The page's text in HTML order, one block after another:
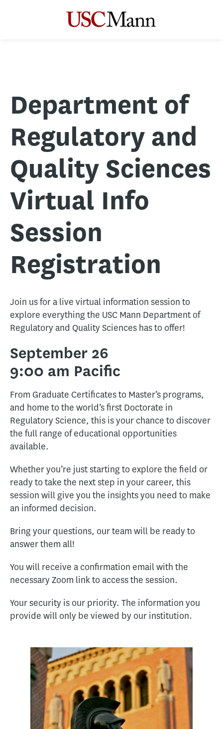
Department of
Regulatory and
Quality Sciences
Virtual Info
Session
Registration
Join us for a live virtual information session to
explore everything the USC Mann Department of
Regulatory and Quality Sciences has to offer!
September 26
9:00 am Pacific
From Graduate Certificates to Master’s programs,
and home to the world’s first Doctorate in
Regulatory Science, this is your chance to discover
the full range of educational opportunities
available.
Whether you’re just starting to explore the field or
ready to take the next step in your career, this
session will give you the insights you need to make
an informed decision.
Bring your questions, our team will be ready to
answer them all!
You will receive a confirmation email with the
necessary Zoom link to access the session.
Your security is our priority. The information you
provide will only be viewed by our institution.